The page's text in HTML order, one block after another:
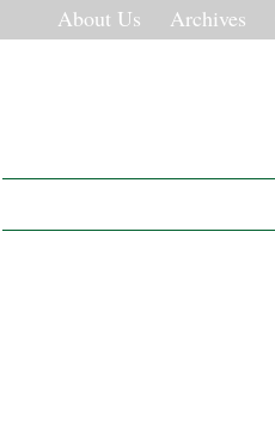
About Us Archives